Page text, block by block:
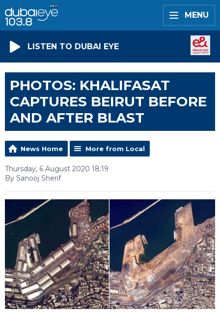
MENU
LISTEN TO DUBAI EYE
PHOTOS: KHALIFASAT
CAPTURES BEIRUT BEFORE
AND AFTER BLAST
News Home More from Local
Thursday, 6 August 2020 18:19
By Sanooj Sherif